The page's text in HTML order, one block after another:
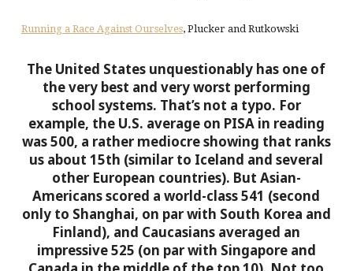
Running a Race Against Ourselves, Plucker and Rutkowski
The United States unquestionably has one of
the very best and very worst performing
school systems. That’s not a typo. For
example, the U.S. average on PISA in reading
was 500, a rather mediocre showing that ranks
us about 15th (similar to Iceland and several
other European countries). But Asian-
Americans scored a world-class 541 (second
only to Shanghai, on par with South Korea and
Finland), and Caucasians averaged an
impressive 525 (on par with Singapore and